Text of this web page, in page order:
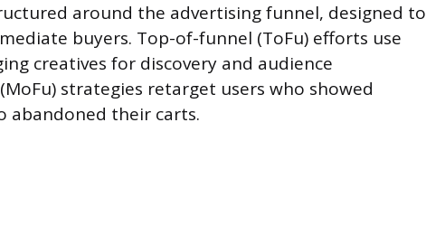
around the advertising funnel, designed to
buyers. Top-of-funnel (ToFu) efforts use
creatives for discovery and audience
strategies retarget users who showed
abandoned their carts.